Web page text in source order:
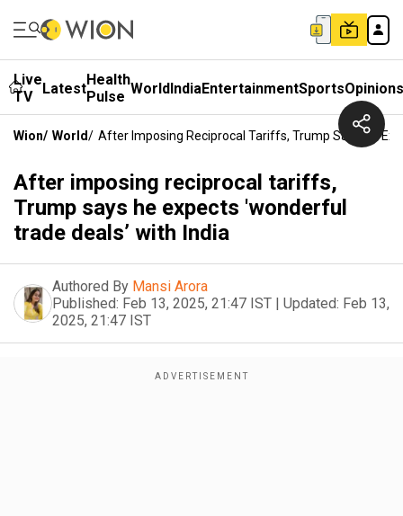
Live
TV
LatestHealth
Pulse WorldIndiaEntertainmentSportsOpinions
Wion/ World/ After Imposing Reciprocal Tariffs, Trump Says He
After imposing reciprocal tariffs,
Trump says he expects 'wonderful
trade deals’ with India
Authored By Mansi Arora
Published: Feb 13, 2025, 21:47 IST | Updated: Feb 13,
2025, 21:47 IST